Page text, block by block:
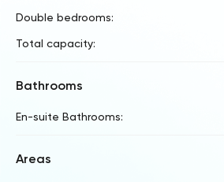
Double bedrooms:
Total capacity:
Bathrooms
En-suite Bathrooms:
Areas